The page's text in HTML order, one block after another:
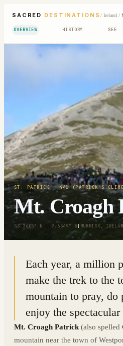
SACRED DESTINATIONS / Ireland/
OVERVIEW HISTORY SEE
ST. PATRICK· 441 (PATRICK'S
Mt. Croagh
53.7605° N · 9.6549° W| MURRISK,
Each year, a million
make the trek to the
mountain to pray, do
enjoy the
Mt. Croagh Patrick (also spelled
mountain near the town of